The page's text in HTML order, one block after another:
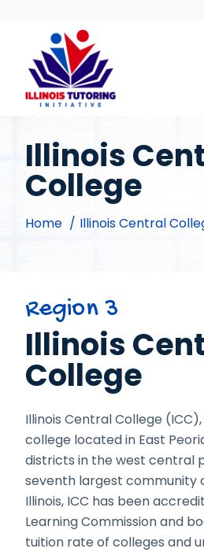
content
Illinois
College
Home Illinois Central
Region 3
Illinois
College
Illinois Central College
college located in East
districts in the west central
seventh largest community
Illinois, ICC has been
Learning Commission and
tuition rate of colleges and